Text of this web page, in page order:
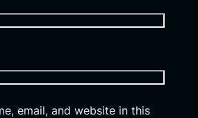
email, and website in this